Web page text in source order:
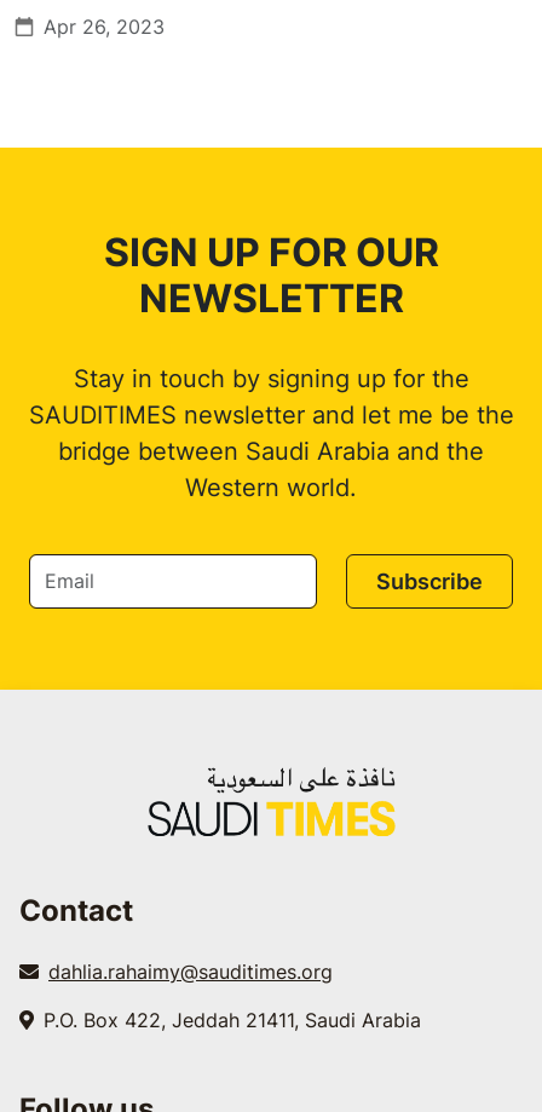
Apr 26, 2023
SIGN UP FOR OUR
NEWSLETTER
Stay in touch by signing up for the
SAUDITIMES newsletter and let me be the
bridge between Saudi Arabia and the
Western world.
Subscribe
Contact
dahlia.rahaimy@sauditimes.org
P.O. Box 422, Jeddah 21411, Saudi Arabia